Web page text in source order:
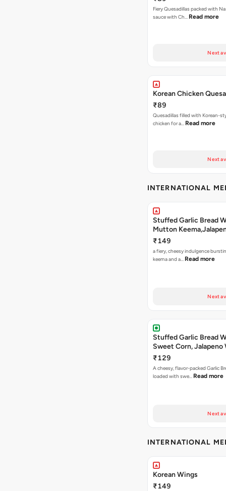
Fiery Quesadillas packed with
sauce with Ch… Read more
Next
Korean Chicken
₹89
Quesadillas filled with Korean-
chicken for a… Read more
Next
INTERNATIONAL
Stuffed Garlic Bread
Mutton
Nashville Sauce
₹149
a fiery, cheesy indulgence
keema and a… Read more
Next
Stuffed Garlic Bread
Sweet Corn, Jalapeno
Jamaican Jerk
₹129
A cheesy, flavor-packed Garlic
loaded with swe… Read more
Next
INTERNATIONAL
Korean Wings
₹149